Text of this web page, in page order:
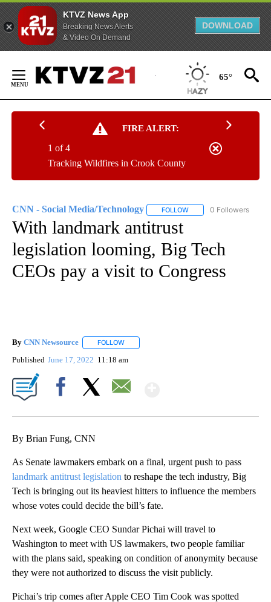
KTVZ News App
Breaking News Alerts
& Video On Demand
DOWNLOAD
Content
65°
FIRE ALERT:
Tracking Wildfires in Crook County
1 of 4
CNN - Social Media/Technology FOLLOW FOLLOW "CNN -
0 Followers
With landmark antitrust
legislation looming, Big Tech
CEOs pay a visit to Congress
By CNN Newsource FOLLOW
Published June 17, 2022 11:18 am
By Brian Fung, CNN
As Senate lawmakers embark on a final, urgent push to pass
landmark antitrust legislation to reshape the tech industry, Big
Tech is bringing out its heaviest hitters to influence the members
whose votes could decide the bill’s fate.
Next week, Google CEO Sundar Pichai will travel to
Washington to meet with US lawmakers, two people familiar
with the plans said, speaking on condition of anonymity because
they were not authorized to discuss the visit publicly.
Pichai’s trip comes after Apple CEO Tim Cook was spotted